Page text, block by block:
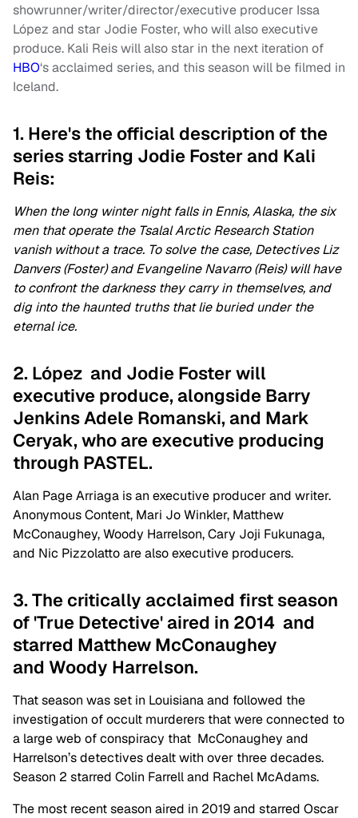
showrunner/writer/director/executive producer Issa
López and star Jodie Foster, who will also executive
produce. Kali Reis will also star in the next iteration of
HBO‘s acclaimed series, and this season will be filmed in
Iceland.
1. Here's the official description of the
series starring Jodie Foster and Kali
Reis:
When the long winter night falls in Ennis, Alaska, the six
men that operate the Tsalal Arctic Research Station
vanish without a trace. To solve the case, Detectives Liz
Danvers (Foster) and Evangeline Navarro (Reis) will have
to confront the darkness they carry in themselves, and
dig into the haunted truths that lie buried under the
eternal ice.
2. López and Jodie Foster will
executive produce, alongside Barry
Jenkins Adele Romanski, and Mark
Ceryak, who are executive producing
through PASTEL.
Alan Page Arriaga is an executive producer and writer.
Anonymous Content, Mari Jo Winkler, Matthew
McConaughey, Woody Harrelson, Cary Joji Fukunaga,
and Nic Pizzolatto are also executive producers.
3. The critically acclaimed first season
of 'True Detective' aired in 2014 and
starred Matthew McConaughey
and Woody Harrelson.
That season was set in Louisiana and followed the
investigation of occult murderers that were connected to
a large web of conspiracy that McConaughey and
Harrelson’s detectives dealt with over three decades.
Season 2 starred Colin Farrell and Rachel McAdams.
The most recent season aired in 2019 and starred Oscar